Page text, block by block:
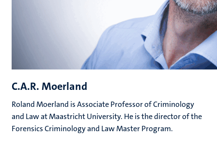
C.A.R. Moerland
Roland Moerland is Associate Professor of Criminology
and Law at Maastricht University. He is the director of the
Forensics Criminology and Law Master Program.